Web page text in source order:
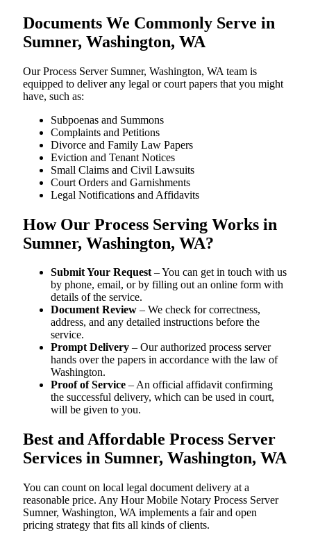
Documents We Commonly Serve in
Sumner, Washington, WA
Our Process Server Sumner, Washington, WA team is
equipped to deliver any legal or court papers that you might
have, such as:
Subpoenas and Summons
Complaints and Petitions
Divorce and Family Law Papers
Eviction and Tenant Notices
Small Claims and Civil Lawsuits
Court Orders and Garnishments
Legal Notifications and Affidavits
How Our Process Serving Works in
Sumner, Washington, WA?
Submit Your Request– You can get in touch with us
by phone, email, or by filling out an online form with
details of the service.
Document Review – We check for correctness,
address, and any detailed instructions before the
service.
Prompt Delivery – Our authorized process server
hands over the papers in accordance with the law of
Washington.
Proof of Service – An official affidavit confirming
the successful delivery, which can be used in court,
will be given to you.
Best and Affordable Process Server
Services in Sumner, Washington, WA
You can count on local legal document delivery at a
reasonable price. Any Hour Mobile Notary Process Server
Sumner, Washington, WA implements a fair and open
pricing strategy that fits all kinds of clients.